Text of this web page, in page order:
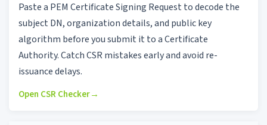
Paste a PEM Certificate Signing Request to decode the
subject DN, organization details, and public key
algorithm before you submit it to a Certificate
Authority. Catch CSR mistakes early and avoid re-
issuance delays.
Open CSR Checker→